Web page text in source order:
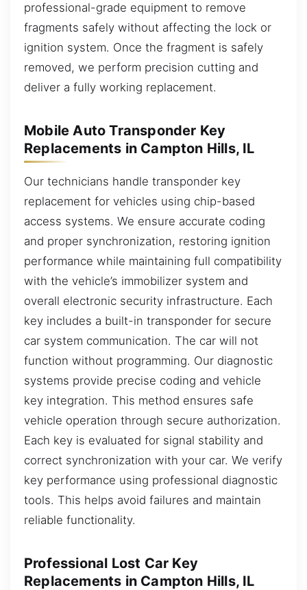
professional-grade equipment to remove
fragments safely without affecting the lock or
ignition system. Once the fragment is safely
removed, we perform precision cutting and
deliver a fully working replacement.
Mobile Auto Transponder Key
Replacements in Campton Hills, IL
Our technicians handle transponder key
replacement for vehicles using chip-based
access systems. We ensure accurate coding
and proper synchronization, restoring ignition
performance while maintaining full compatibility
with the vehicle’s immobilizer system and
overall electronic security infrastructure. Each
key includes a built-in transponder for secure
car system communication. The car will not
function without programming. Our diagnostic
systems provide precise coding and vehicle
key integration. This method ensures safe
vehicle operation through secure authorization.
Each key is evaluated for signal stability and
correct synchronization with your car. We verify
key performance using professional diagnostic
tools. This helps avoid failures and maintain
reliable functionality.
Professional Lost Car Key
Replacements in Campton Hills, IL